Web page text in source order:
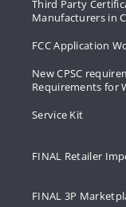
Third Party
Manufacturers in
FCC Application
New CPSC
Requirements for
Service Kit
FINAL Retailer
FINAL 3P